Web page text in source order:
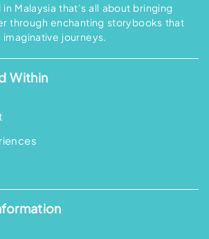
Malaysia that’s all about bringing
through enchanting storybooks that
journeys.
Within